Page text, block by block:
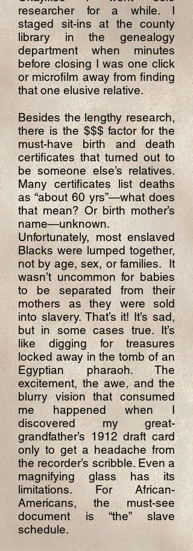
researcher for a while. I
staged sit-ins at the county
library in the genealogy
department when minutes
before closing I was one click
or microfilm away from finding
that one elusive relative.
Besides the lengthy research,
there is the $$$ factor for the
must-have birth and death
certificates that turned out to
be someone else’s relatives.
Many certificates list deaths
as “about 60 yrs”—what does
that mean? Or birth mother’s
name—unknown.
Unfortunately, most enslaved
Blacks were lumped together,
not by age, sex, or families. It
wasn’t uncommon for babies
to be separated from their
mothers as they were sold
into slavery. That’s it! It’s sad,
but in some cases true. It’s
like digging for treasures
locked away in the tomb of an
Egyptian pharaoh. The
excitement, the awe, and the
blurry vision that consumed
me happened when I
discovered my great-
grandfather’s 1912 draft card
only to get a headache from
the recorder’s scribble. Even a
magnifying glass has its
limitations. For African-
Americans, the must-see
document is “the” slave
schedule.